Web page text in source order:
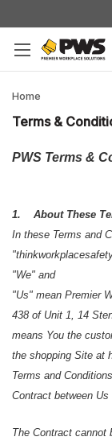
Custom
Custom
Home
Terms &
PWS Terms &
1. About These
In these Terms and
"We" and
"Us" mean Premier
438 of Unit 1, 14
means You the
the shopping Site at
Terms and
Contract between
The Contract cannot